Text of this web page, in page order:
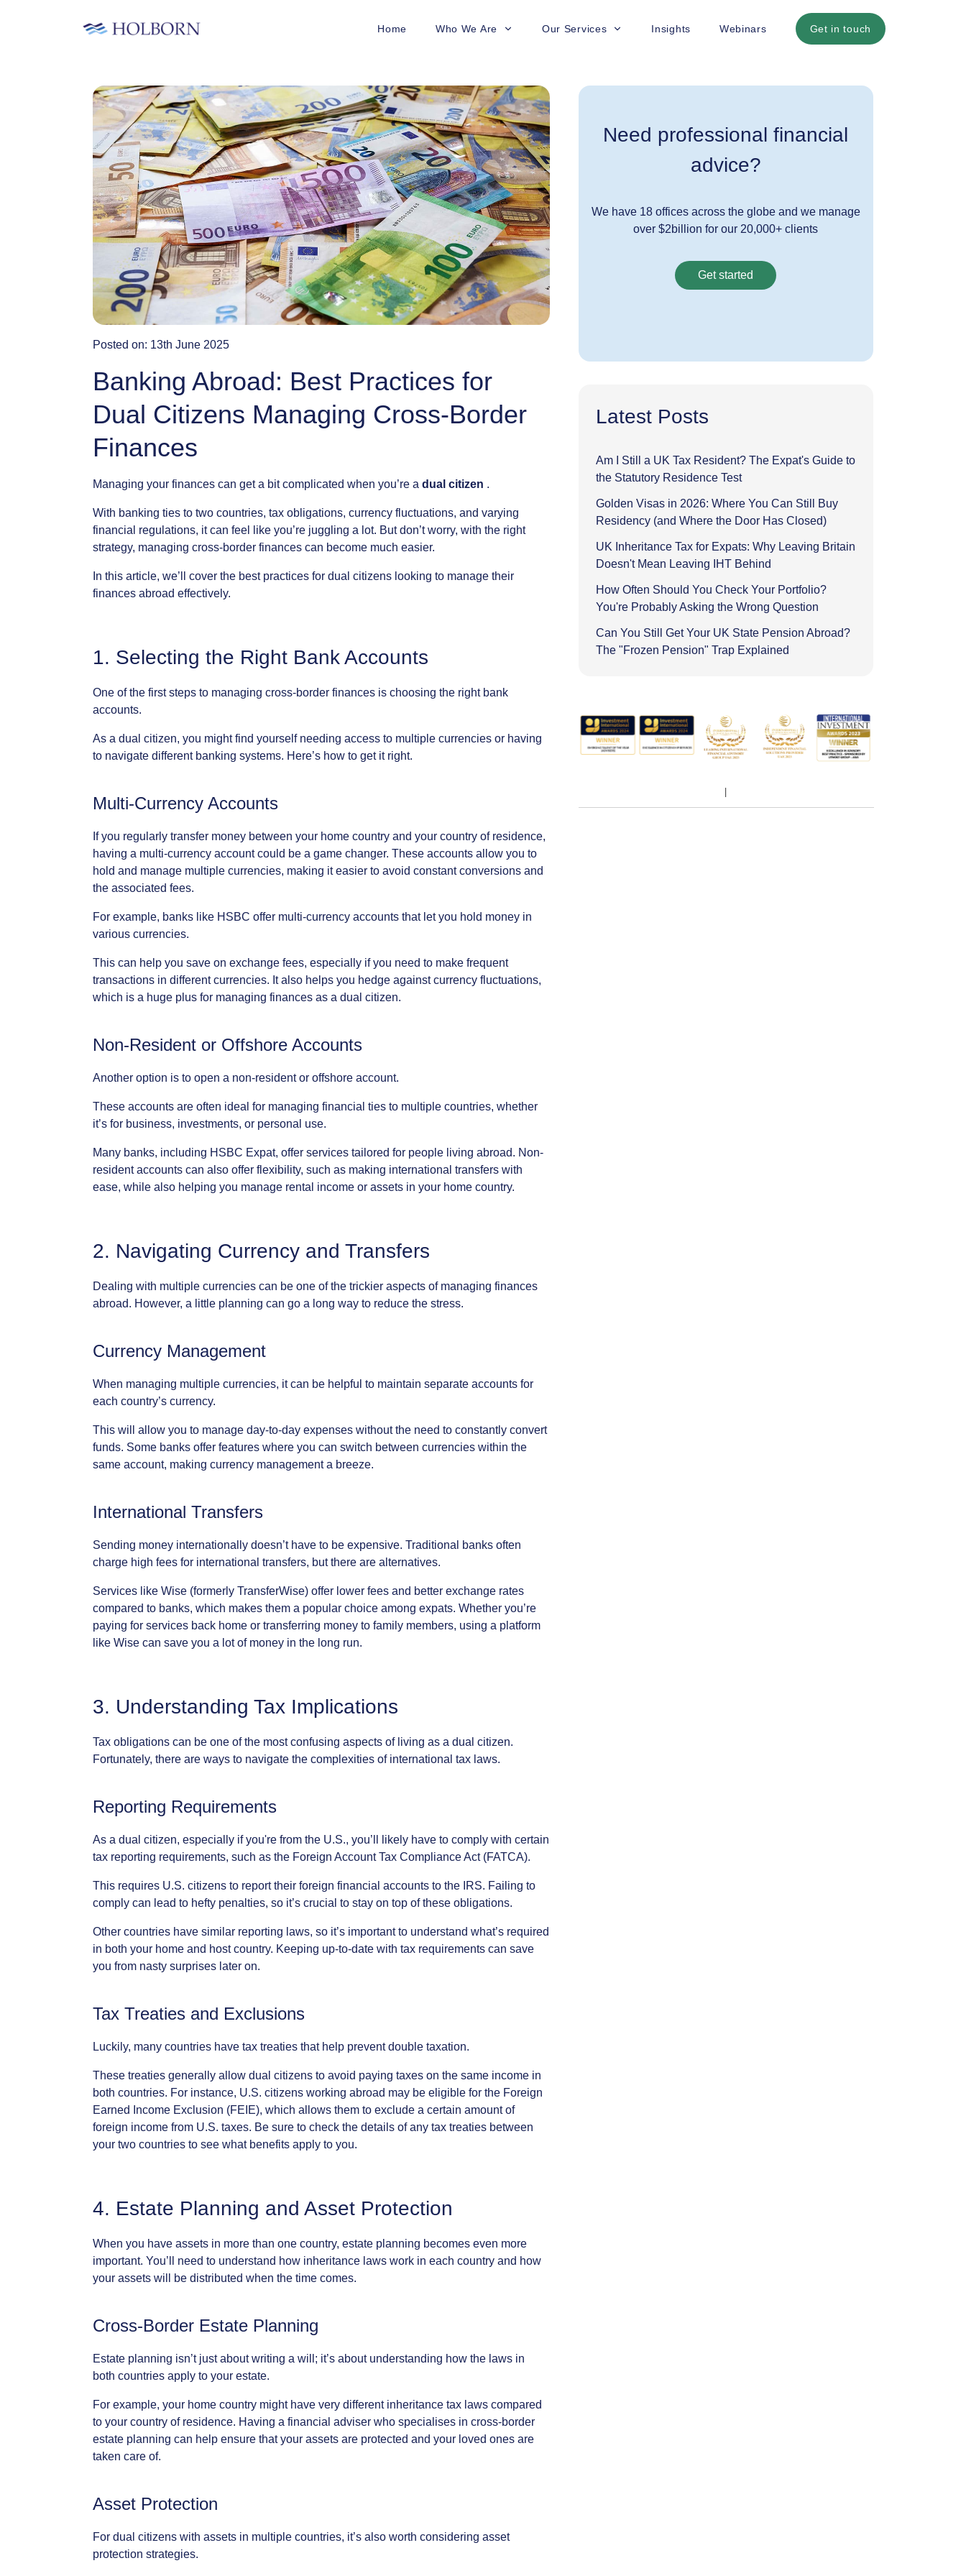
Home Who We Are Our Services Insights Webinars Get in touch
Posted on: 13th June 2025
Banking Abroad: Best Practices for
Dual Citizens Managing Cross-Border
Finances
Managing your finances can get a bit complicated when you’re a dual citizen .
With banking ties to two countries, tax obligations, currency fluctuations, and varying
financial regulations, it can feel like you’re juggling a lot. But don’t worry, with the right
strategy, managing cross-border finances can become much easier.
In this article, we’ll cover the best practices for dual citizens looking to manage their
finances abroad effectively.
1. Selecting the Right Bank Accounts
One of the first steps to managing cross-border finances is choosing the right bank
accounts.
As a dual citizen, you might find yourself needing access to multiple currencies or having
to navigate different banking systems. Here’s how to get it right.
Multi-Currency Accounts
If you regularly transfer money between your home country and your country of residence,
having a multi-currency account could be a game changer. These accounts allow you to
hold and manage multiple currencies, making it easier to avoid constant conversions and
the associated fees.
For example, banks like HSBC offer multi-currency accounts that let you hold money in
various currencies.
This can help you save on exchange fees, especially if you need to make frequent
transactions in different currencies. It also helps you hedge against currency fluctuations,
which is a huge plus for managing finances as a dual citizen.
Non-Resident or Offshore Accounts
Another option is to open a non-resident or offshore account.
These accounts are often ideal for managing financial ties to multiple countries, whether
it’s for business, investments, or personal use.
Many banks, including HSBC Expat, offer services tailored for people living abroad. Non-
resident accounts can also offer flexibility, such as making international transfers with
ease, while also helping you manage rental income or assets in your home country.
2. Navigating Currency and Transfers
Dealing with multiple currencies can be one of the trickier aspects of managing finances
abroad. However, a little planning can go a long way to reduce the stress.
Currency Management
When managing multiple currencies, it can be helpful to maintain separate accounts for
each country’s currency.
This will allow you to manage day-to-day expenses without the need to constantly convert
funds. Some banks offer features where you can switch between currencies within the
same account, making currency management a breeze.
International Transfers
Sending money internationally doesn’t have to be expensive. Traditional banks often
charge high fees for international transfers, but there are alternatives.
Services like Wise (formerly TransferWise) offer lower fees and better exchange rates
compared to banks, which makes them a popular choice among expats. Whether you’re
paying for services back home or transferring money to family members, using a platform
like Wise can save you a lot of money in the long run.
3. Understanding Tax Implications
Tax obligations can be one of the most confusing aspects of living as a dual citizen.
Fortunately, there are ways to navigate the complexities of international tax laws.
Reporting Requirements
As a dual citizen, especially if you're from the U.S., you’ll likely have to comply with certain
tax reporting requirements, such as the Foreign Account Tax ComplianceAct (FATCA).
This requires U.S. citizens to report their foreign financial accounts to the IRS. Failing to
comply can lead to hefty penalties, so it’s crucial to stay on top of these obligations.
Other countries have similar reporting laws, so it’s important to understand what’s required
in both your home and host country. Keeping up-to-date with tax requirements can save
you from nasty surprises later on.
Tax Treaties and Exclusions
Luckily, many countries have tax treaties that help prevent double taxation.
These treaties generally allow dual citizens to avoid paying taxes on the same income in
both countries. For instance, U.S. citizens working abroad may be eligible for the Foreign
Earned
Income Exclusion (FEIE), which allows them to exclude a certain amount of
foreign income from U.S. taxes. Be sure to check the details of any tax treaties between
your two countries to see what benefits apply to you.
4. Estate Planning and Asset Protection
When you have assets in more than one country, estate planning becomes even more
important. You’ll need to understand how inheritance laws work in each country and how
your assets will be distributed when the time comes.
Cross-Border Estate Planning
Estate planning isn’t just about writing a will; it’s about understanding how the laws in
both countries apply to your estate.
For example, your home country might have very different inheritance tax laws compared
to your country of residence. Having a financial adviser who specialises in cross-border
estate planning can help ensure that your assets are protected and your loved ones are
taken care of.
Asset Protection
For dual citizens with assets in multiple countries, it’s also worth considering asset
protection strategies.
Need professional financial
advice?
We have 18 offices across the globe and we manage
over $2billion for our 20,000+ clients
Get started
Latest Posts
Am I Still a UK Tax Resident? The Expat's Guide to
the Statutory Residence Test
Golden Visas in 2026: Where You Can Still Buy
Residency (and Where the Door Has Closed)
UK Inheritance Tax for Expats: Why Leaving Britain
Doesn't Mean Leaving IHT Behind
How Often Should You Check Your Portfolio?
You're Probably Asking the Wrong Question
Can You Still Get Your UK State Pension Abroad?
The "Frozen Pension" Trap Explained